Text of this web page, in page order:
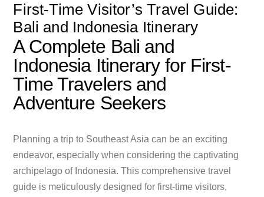
First-Time Visitor’s Travel Guide:
Bali and Indonesia Itinerary
A Complete Bali and
Indonesia Itinerary for First-
Time Travelers and
Adventure Seekers
Planning a trip to Southeast Asia can be an exciting
endeavor, especially when considering the captivating
archipelago of Indonesia. This comprehensive travel
guide is meticulously designed for first-time visitors,